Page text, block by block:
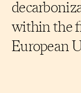
within the
European